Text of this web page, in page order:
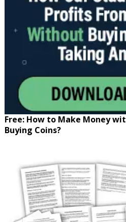
Free: How to Make Money
Buying Coins?